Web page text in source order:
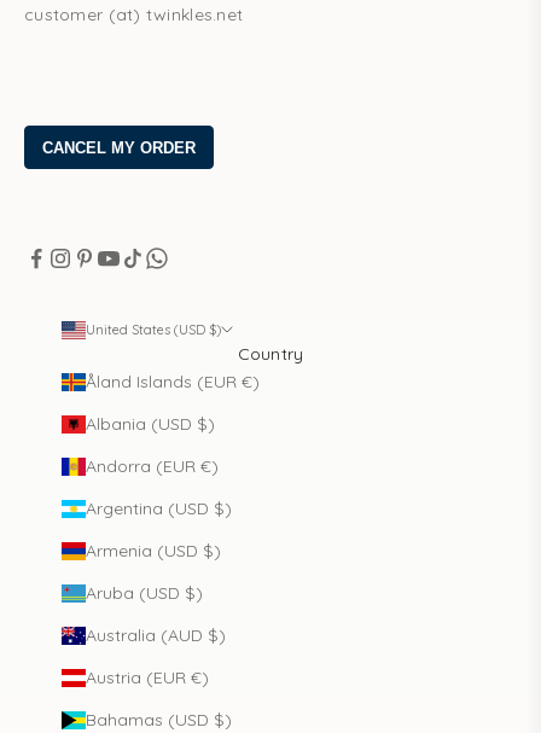
customer (at) twinkles.net
United States (USD $)
Country
Åland Islands (EUR €)
Albania (USD $)
Andorra (EUR €)
Argentina (USD $)
Armenia (USD $)
Aruba (USD $)
Australia (AUD $)
Austria (EUR €)
Bahamas (USD $)